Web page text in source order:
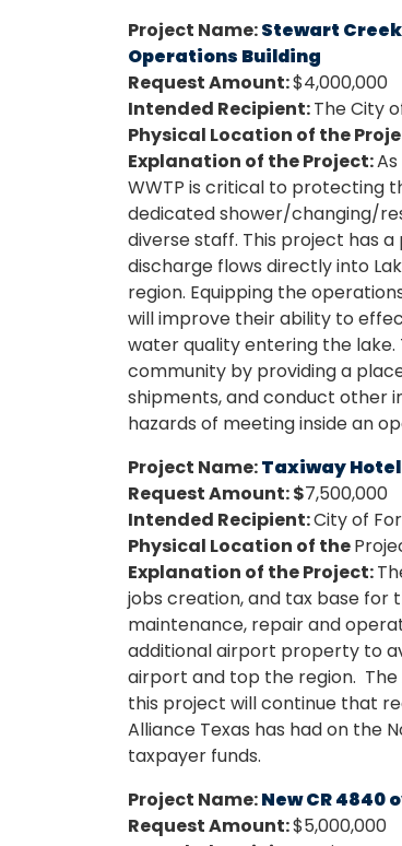
Project Name:Stewart
Operations Building
Request Amount:$4,000,000
Intended Recipient:The City
Physical Location of the
Explanation of the Project:
WWTP is critical to protecting
dedicated shower/changing/
diverse staff. This project has
discharge flows directly into
region. Equipping the
will improve their ability to
water quality entering the lake.
community by providing a
shipments, and conduct other
hazards of meeting inside an
Project Name:Taxiway
Request Amount: $7,500,000
Intended Recipient:City of
Physical Location of the
Explanation of the Project:
jobs creation, and tax base for
maintenance, repair and
additional airport property to
airport and top the region.
this project will continue that
Alliance Texas has had on the
taxpayer funds.
Project Name:New CR 4840
Request Amount:$5,000,000